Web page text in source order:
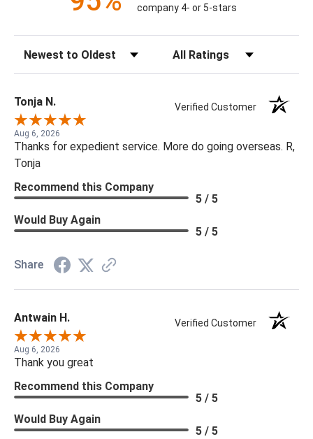
company 4- or 5-stars
Tonja N. Verified Customer
Aug 6, 2026
Thanks for expedient service. More do going overseas. R,
Tonja
Recommend this Company
5 / 5
Would Buy Again
5 / 5
Share
Antwain H. Verified Customer
Aug 6, 2026
Thank you great
Recommend this Company
5 / 5
Would Buy Again
5 / 5